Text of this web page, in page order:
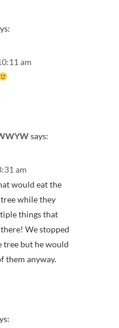
am
says:
am
would eat the
while they
things that
We stopped
tree but he would
them anyway.